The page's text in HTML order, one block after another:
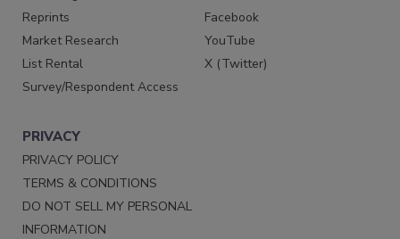
Reprints
Market Research
List Rental
Survey/Respondent Access
Facebook
YouTube
X (Twitter)
PRIVACY
PRIVACY POLICY
TERMS & CONDITIONS
DO NOT SELL MY PERSONAL
INFORMATION